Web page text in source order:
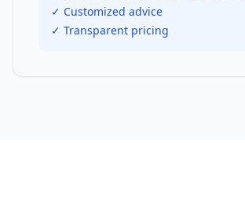
✓ Customized advice
✓ Transparent pricing